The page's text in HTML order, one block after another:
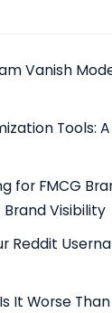
Vanish
Tools: A
for FMCG
Visibility
Reddit
It Worse Than